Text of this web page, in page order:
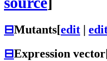
⊟Mutants[edit
⊟Expression vector